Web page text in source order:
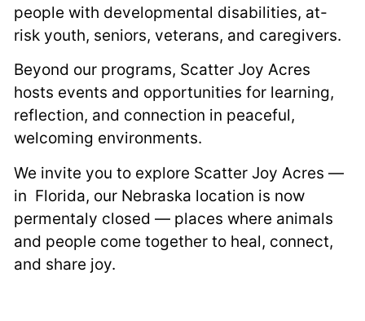
people with developmental disabilities, at-
risk youth, seniors, veterans, and caregivers.
Beyond our programs, Scatter Joy Acres
hosts events and opportunities for learning,
reflection, and connection in peaceful,
welcoming environments.
We invite you to explore Scatter Joy Acres —
in Florida, our Nebraska location is now
permentaly closed — places where animals
and people come together to heal, connect,
and share joy.